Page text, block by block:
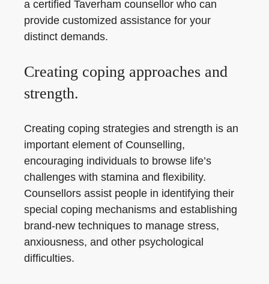
a certified Taverham counsellor who can
provide customized assistance for your
distinct demands.
Creating coping approaches and
strength.
Creating coping strategies and strength is an
important element of Counselling,
encouraging individuals to browse life’s
challenges with stamina and flexibility.
Counsellors assist people in identifying their
special coping mechanisms and establishing
brand-new techniques to manage stress,
anxiousness, and other psychological
difficulties.